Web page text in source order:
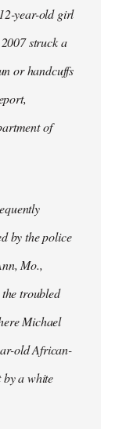
year-old girl
struck a
or handcuffs
of
by the police
Mo.,
troubled
Michael
old African-
a white